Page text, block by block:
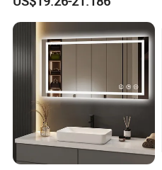
Iluminated Cosmetic Vanity
Makeup Wall Bathroom
Sanitary Furniture Home
Decoration